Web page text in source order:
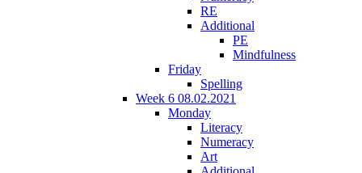
RE
Additional
PE
Mindfulness
Friday
Spelling
Week 6 08.02.2021
Monday
Literacy
Numeracy
Art